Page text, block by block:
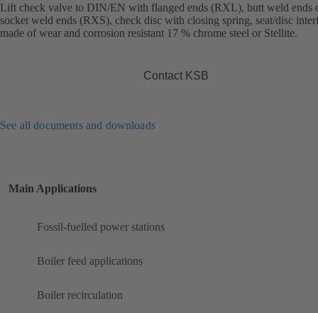
Lift check valve to DIN/EN with flanged ends (RXL), butt weld ends
socket weld ends (RXS), check disc with closing spring, seat/disc
made of wear and corrosion resistant 17 % chrome steel or Stellite.
Contact KSB
See all documents and downloads
Main Applications
Fossil-fuelled power stations
Boiler feed applications
Boiler recirculation